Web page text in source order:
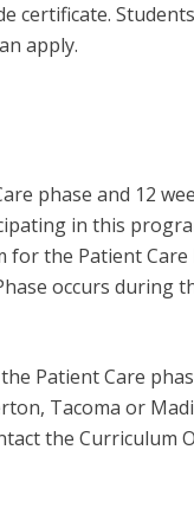
apply.
phase and 12
in this
the Patient
occurs during
Patient Care
Tacoma or
the Curriculum